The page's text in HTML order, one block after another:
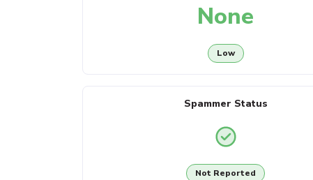
None
Low
Spammer Status
Not Reported